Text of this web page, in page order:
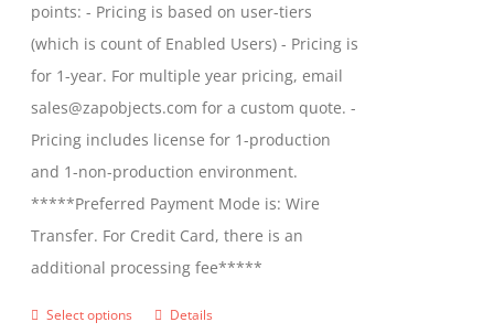
points: - Pricing is based on user-tiers
(which is count of Enabled Users) - Pricing is
for 1-year. For multiple year pricing, email
sales@zapobjects.com for a custom quote. -
Pricing includes license for 1-production
and 1-non-production environment.
*****Preferred Payment Mode is: Wire
Transfer. For Credit Card, there is an
additional processing fee*****
Select options
ThisDetails